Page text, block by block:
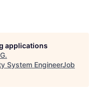
applications
.
System EngineerJob